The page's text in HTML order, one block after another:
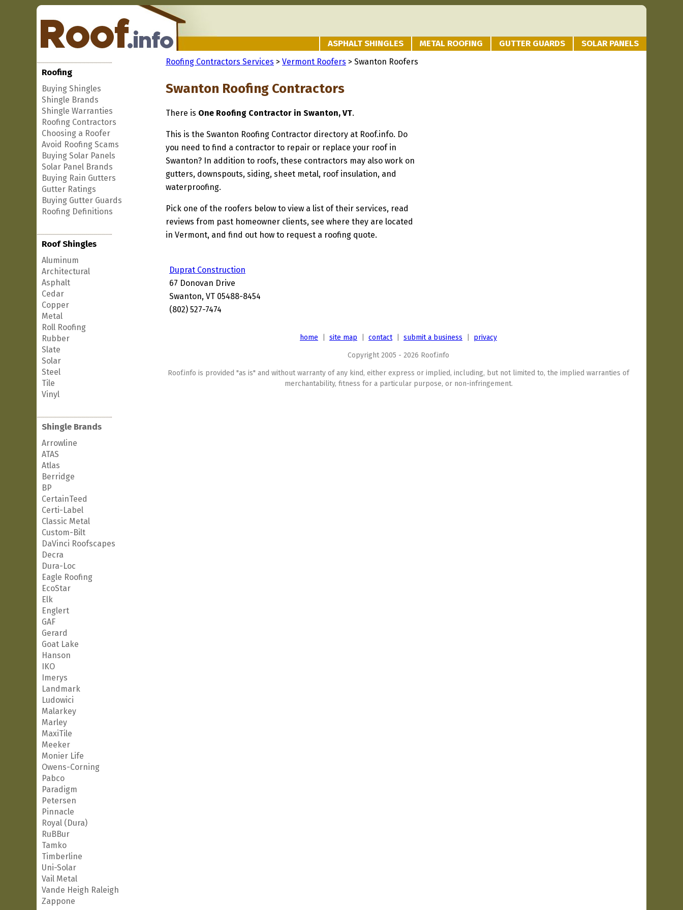
ASPHALT SHINGLES METAL ROOFING GUTTER GUARDS SOLAR PANELS
Roofing
Buying Shingles
Shingle Brands
Shingle Warranties
Roofing Contractors
Choosing a Roofer
Avoid Roofing Scams
Buying Solar Panels
Solar Panel Brands
Buying Rain Gutters
Gutter Ratings
Buying Gutter Guards
Roofing Definitions
Roof Shingles
Aluminum
Architectural
Asphalt
Cedar
Copper
Metal
Roll Roofing
Rubber
Slate
Solar
Steel
Tile
Vinyl
Shingle Brands
Arrowline
ATAS
Atlas
Berridge
BP
CertainTeed
Certi-Label
Classic Metal
Custom-Bilt
DaVinci Roofscapes
Decra
Dura-Loc
Eagle Roofing
EcoStar
Elk
Englert
GAF
Gerard
Goat Lake
Hanson
IKO
Imerys
Landmark
Ludowici
Malarkey
Marley
MaxiTile
Meeker
Monier Life
Owens-Corning
Pabco
Paradigm
Petersen
Pinnacle
Royal (Dura)
RuBBur
Tamko
Timberline
Uni-Solar
Vail Metal
Vande Heigh Raleigh
Zappone
Roofing Contractors Services > Vermont Roofers > Swanton Roofers
Swanton Roofing Contractors
There is One Roofing Contractor in Swanton, VT.
This is the Swanton Roofing Contractor directory at Roof.info. Do
you need to find a contractor to repair or replace your roof in
Swanton? In addition to roofs, these contractors may also work on
gutters, downspouts, siding, sheet metal, roof insulation, and
waterproofing.
Pick one of the roofers below to view a list of their services, read
reviews from past homeowner clients, see where they are located
in Vermont, and find out how to request a roofing quote.
Duprat Construction
67 Donovan Drive
Swanton, VT 05488-8454
(802) 527-7474
home site map contact| submit a business privacy
Copyright 2005 - 2026 Roof.info
Roof.info is provided "as is" and without warranty of any kind, either express or implied, including, but not limited to, the implied warranties of
merchantability, fitness for a particular purpose, or non-infringement.